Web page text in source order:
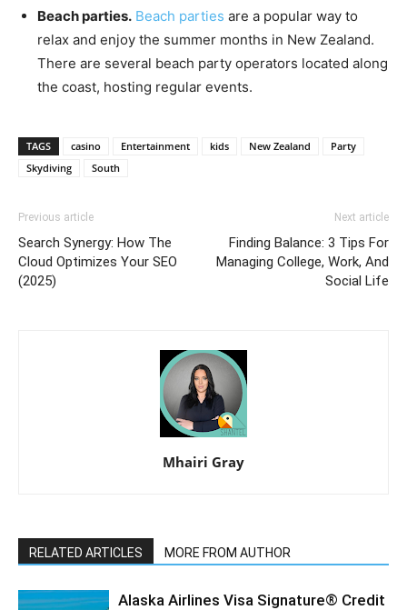
Beach parties. Beach parties are a popular way to
relax and enjoy the summer months in New Zealand.
There are several beach party operators located along
the coast, hosting regular events.
TAGS casino Entertainment kids New Zealand
Party
Skydiving
South
Previous article
Search Synergy: How The
Cloud Optimizes Your SEO
(2025)
Next article
Finding Balance: 3 Tips For
Managing College, Work, And
Social Life
Mhairi Gray
RELATED ARTICLES MORE FROM AUTHOR
Alaska Airlines Visa Signature® Credit